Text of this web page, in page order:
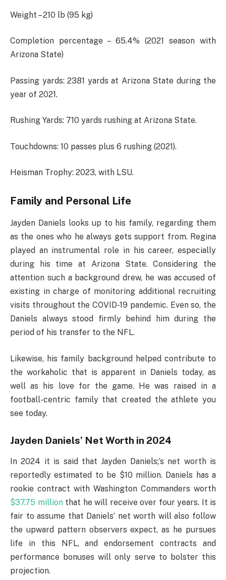
Weight – 210 lb (95 kg)
Completion percentage – 65.4% (2021 season with
Arizona State)
Passing yards: 2381 yards at Arizona State during the
year of 2021.
Rushing Yards: 710 yards rushing at Arizona State.
Touchdowns: 10 passes plus 6 rushing (2021).
Heisman Trophy: 2023, with LSU.
Family and Personal Life
Jayden Daniels looks up to his family, regarding them
as the ones who he always gets support from. Regina
played an instrumental role in his career, especially
during his time at Arizona State. Considering the
attention such a background drew, he was accused of
existing in charge of monitoring additional recruiting
visits throughout the COVID-19 pandemic. Even so, the
Daniels always stood firmly behind him during the
period of his transfer to the NFL.
Likewise, his family background helped contribute to
the workaholic that is apparent in Daniels today, as
well as his love for the game. He was raised in a
football-centric family that created the athlete you
see today.
Jayden Daniels’ Net Worth in 2024
In 2024 it is said that Jayden Daniels;’s net worth is
reportedly estimated to be $10 million. Daniels has a
rookie contract with Washington Commanders worth
$37.75 millionthat he will receive over four years. It is
fair to assume that Daniels’ net worth will also follow
the upward pattern observers expect, as he pursues
life in this NFL, and endorsement contracts and
performance bonuses will only serve to bolster this
projection.